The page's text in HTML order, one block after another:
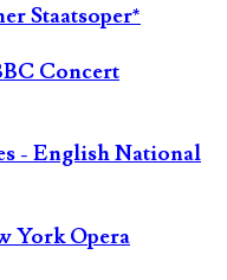
Staatsoper*
Concert
- English National
York Opera